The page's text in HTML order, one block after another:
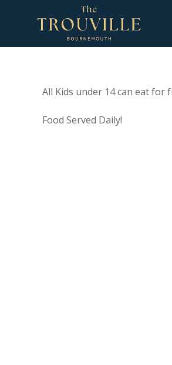
All Kids under 14 can eat for
Food Served Daily!